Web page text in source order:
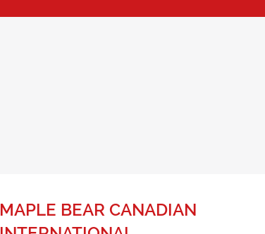
MAPLE BEAR CANADIAN